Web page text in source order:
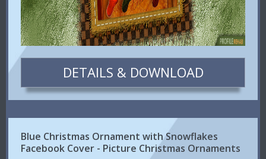
DETAILS & DOWNLOAD
Blue Christmas Ornament with Snowflakes
Facebook Cover - Picture Christmas Ornaments